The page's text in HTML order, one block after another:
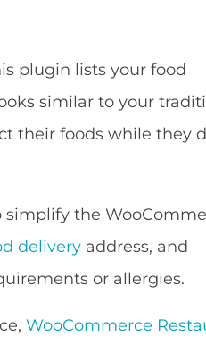
plugin lists your food
similar to your
their foods while they
simplify the
delivery address, and
or allergies.
WooCommerce